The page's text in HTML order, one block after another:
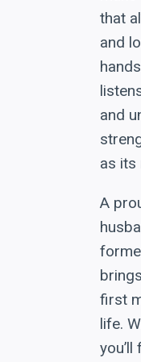
that
and
and
as its
A
first
life.